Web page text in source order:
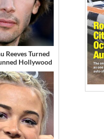
Reeves Turned
Hollywood